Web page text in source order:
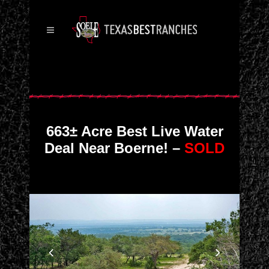
663± Acre Best Live Water
Deal Near Boerne! – SOLD